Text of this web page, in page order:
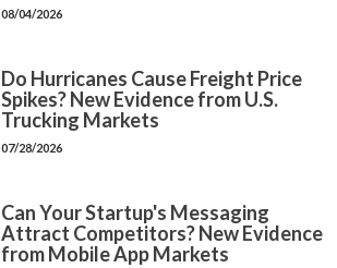
08/04/2026
Do Hurricanes Cause Freight Price
Spikes? New Evidence from U.S.
Trucking Markets
07/28/2026
Can Your Startup's Messaging
Attract Competitors? New Evidence
from Mobile App Markets